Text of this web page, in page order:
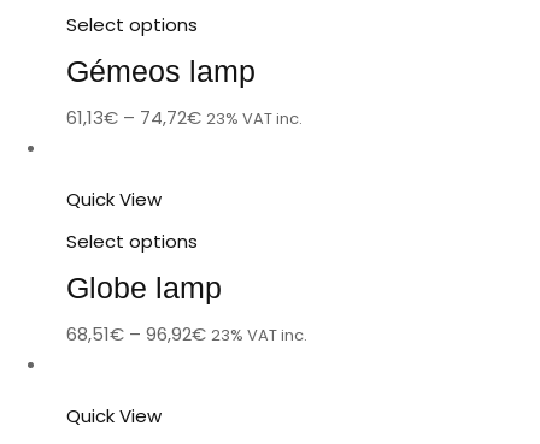
Select options
Gémeos lamp
61,13€ – 74,72€ 23% VAT inc.
Quick View
Select options
Globe lamp
68,51€ – 96,92€ 23% VAT inc.
Quick View